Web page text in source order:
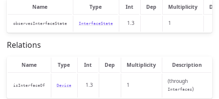
Name Type Int Dep Multiplicity
observesInterfaceState InterfaceState 1.3 1
Relations
Name Type Int Dep Multiplicity Description
isInterfaceOf Device 1.3 1
(through
Interfaces)